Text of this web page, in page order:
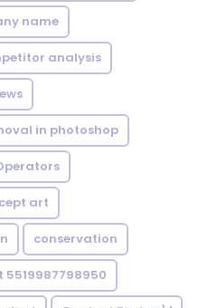
name
analysis
in photoshop
art
conservation